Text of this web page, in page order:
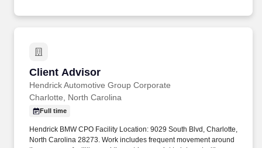
Client Advisor
Hendrick Automotive Group Corporate
Client Advisor
Charlotte, North Carolina
Full time
Hendrick BMW CPO Facility Location: 9029 South Blvd, Charlotte,
North Carolina 28273. Work includes frequent movement around